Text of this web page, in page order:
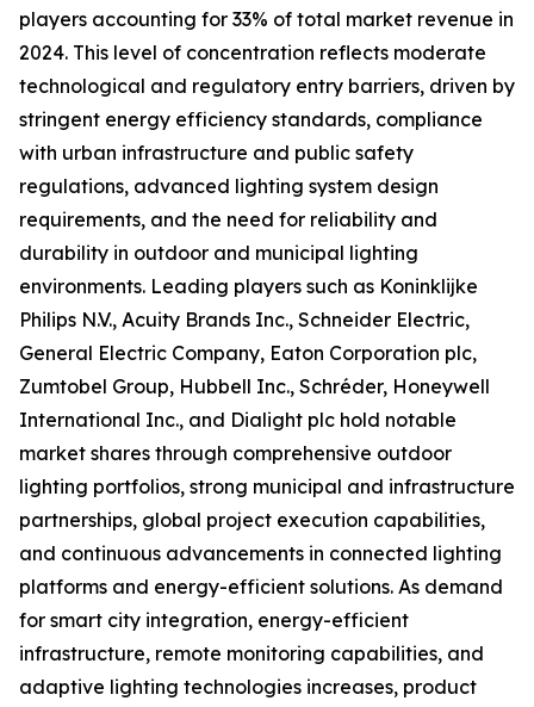
players accounting for 33% of total market revenue in
2024. This level of concentration reflects moderate
technological and regulatory entry barriers, driven by
stringent energy efficiency standards, compliance
with urban infrastructure and public safety
regulations, advanced lighting system design
requirements, and the need for reliability and
durability in outdoor and municipal lighting
environments. Leading players such as Koninklijke
Philips N.V., Acuity Brands Inc., Schneider Electric,
General Electric Company, Eaton Corporation plc,
Zumtobel Group, Hubbell Inc., Schréder, Honeywell
International Inc., and Dialight plc hold notable
market shares through comprehensive outdoor
lighting portfolios, strong municipal and infrastructure
partnerships, global project execution capabilities,
and continuous advancements in connected lighting
platforms and energy-efficient solutions. As demand
for smart city integration, energy-efficient
infrastructure, remote monitoring capabilities, and
adaptive lighting technologies increases, product